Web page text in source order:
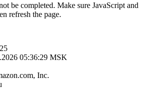
be completed. Make sure JavaScript and
refresh the page.
05:36:29 MSK
Inc.